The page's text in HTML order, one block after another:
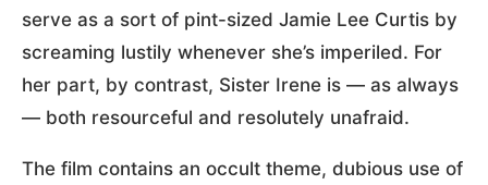
serve as a sort of pint-sized Jamie Lee Curtis by
screaming lustily whenever she’s imperiled. For
her part, by contrast, Sister Irene is — as always
— both resourceful and resolutely unafraid.
The film contains an occult theme, dubious use of